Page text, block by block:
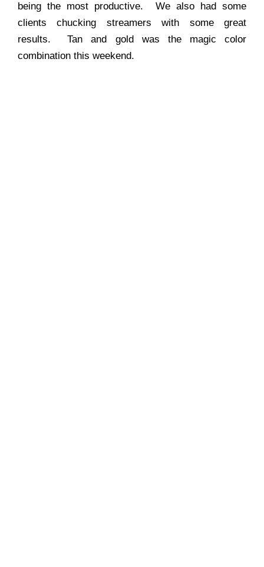
being the most productive. We also had some
clients chucking streamers with some great
results. Tan and gold was the magic color
combination this weekend.